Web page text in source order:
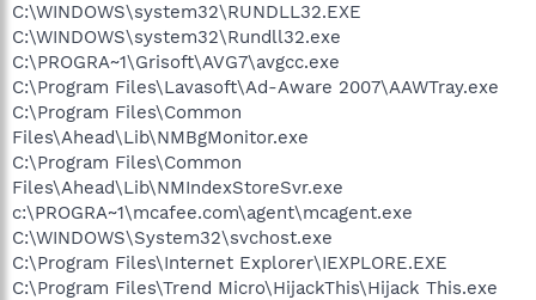
C:\WINDOWS\system32\RUNDLL32.EXE
C:\WINDOWS\system32\Rundll32.exe
C:\PROGRA~1\Grisoft\AVG7\avgcc.exe
C:\Program Files\Lavasoft\Ad-Aware 2007\AAWTray.exe
C:\Program Files\Common
Files\Ahead\Lib\NMBgMonitor.exe
C:\Program Files\Common
Files\Ahead\Lib\NMIndexStoreSvr.exe
c:\PROGRA~1\mcafee.com\agent\mcagent.exe
C:\WINDOWS\System32\svchost.exe
C:\Program Files\Internet Explorer\IEXPLORE.EXE
C:\Program Files\Trend Micro\HijackThis\Hijack This.exe